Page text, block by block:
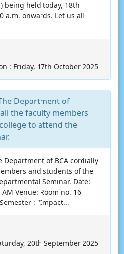
being held today, 18th
a.m. onwards. Let us all
: Friday, 17th October 2025
Department of
the faculty members
to attend the
Department of BCA cordially
and students of the
Seminar. Date:
Venue: Room no. 16
: "Impact...
20th September 2025